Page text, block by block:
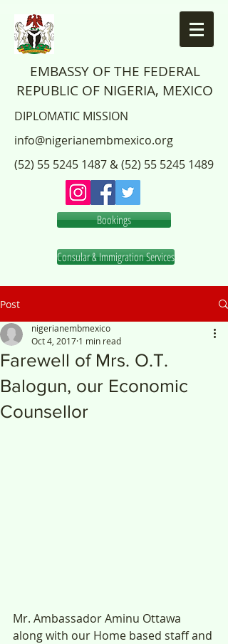
EMBASSY OF THE FEDERAL
REPUBLIC OF NIGERIA, MEXICO
DIPLOMATIC MISSION
info@nigerianembmexico.org
(52) 55 5245 1487 &(52) 55 5245 1489
Bookings
Consular & Immigration Services
Post
Farewell of Mrs. O.T.
Balogun, our Economic
Counsellor
nigerianembmexico
Oct 4, 2017 1 min read
Mr. Ambassador Aminu Ottawa
along with our Home based staff and